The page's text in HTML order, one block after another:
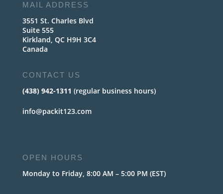
MAIL ADDRESS
3551 St. Charles Blvd
Suite 555
Kirkland, QC H9H 3C4
Canada
CONTACT US
(438) 942-1311 (regular business hours)
info@packit123.com
OPEN HOURS
Monday to Friday, 8:00 AM – 5:00 PM (EST)